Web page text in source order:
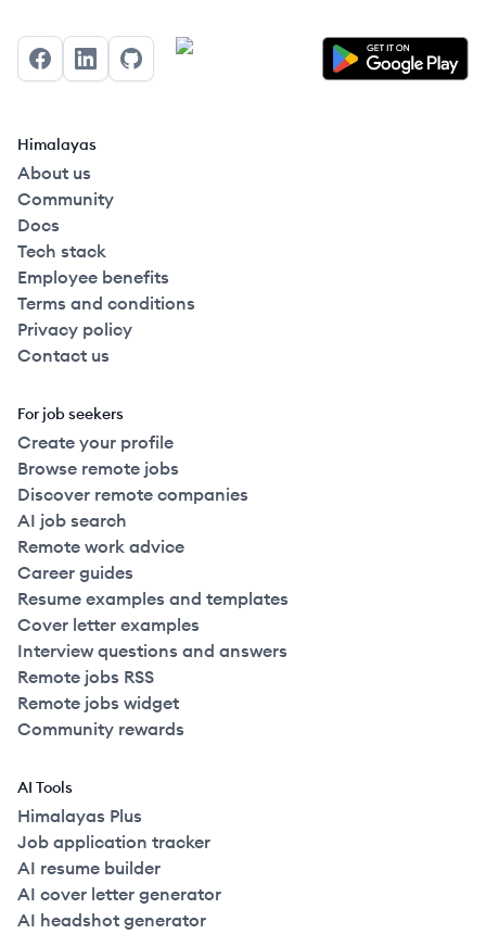
FacebookLinkedInGitHub
Himalayas
About us
Community
Docs
Tech stack
Employee benefits
Terms and conditions
Privacy policy
Contact us
For job seekers
Create your profile
Browse remote jobs
Discover remote companies
AI job search
Remote work advice
Career guides
Resume examples and templates
Cover letter examples
Interview questions and answers
Remote jobs RSS
Remote jobs widget
Community rewards
AI Tools
Himalayas Plus
Job application tracker
AI resume builder
AI cover letter generator
AI headshot generator